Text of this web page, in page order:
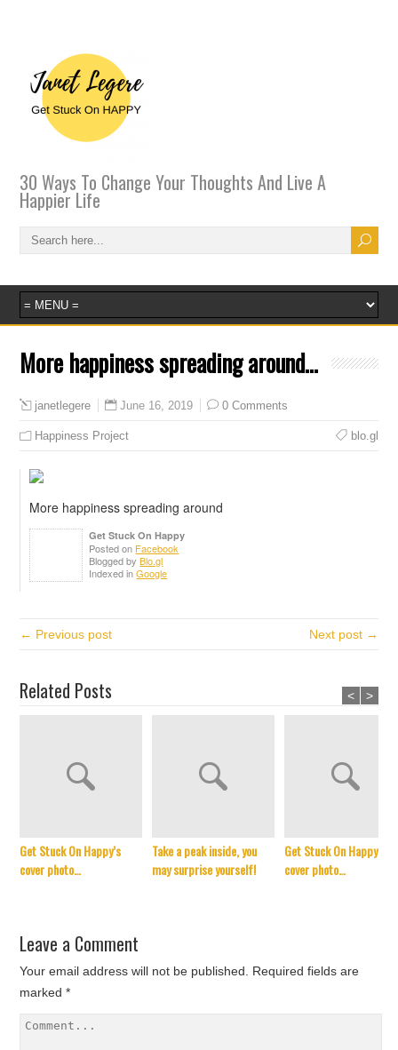
30 Ways To Change Your Thoughts And Live A
Happier Life
More happiness spreading around…
janetlegere June 16, 2019 0 Comments
Happiness Project blo.gl
More happiness spreading around
Get Stuck On Happy
Posted on Facebook
Blogged byBlo.gl
Indexed inGoogle
← Previous post Next post →
Related Posts
Get Stuck On Happy’s
cover photo…
Take a peak inside, you
may surprise yourself!
Get Stuck On Happy’s
cover photo…
< >
Leave a Comment
Your email address will not be published.
Required fields are
marked*